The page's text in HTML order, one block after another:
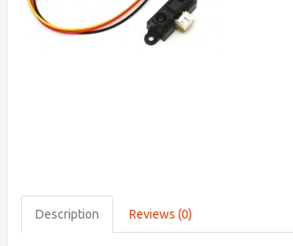
Description Reviews (0)